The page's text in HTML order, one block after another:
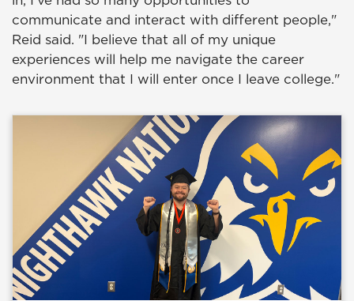
communicate and interact with different people,"
Reid said. "I believe that all of my unique
experiences will help me navigate the career
environment that I will enter once I leave college."